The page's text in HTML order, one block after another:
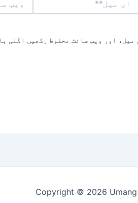
میل**
سائٹ
میل، اور ویب سائٹ محفوظ رکھیں اگلی
Copyright © 2026 Umang